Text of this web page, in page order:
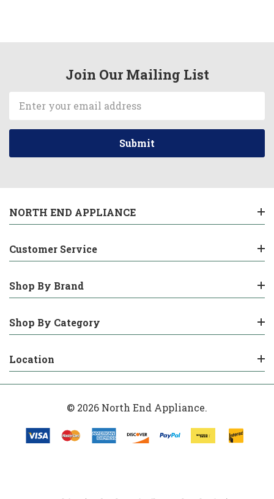
Join Our Mailing List
Address
NORTH END APPLIANCE
Customer Service
Shop By Brand
Shop By Category
Location
© 2026 North End Appliance.